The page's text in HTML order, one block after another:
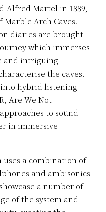
Alfred Martel in 1889,
Arch Caves.
diaries are brought
which immerses
and intriguing
the caves.
hybrid listening
Are We Not
to sound
in immersive
a combination of
and ambisonics
a number of
of the system and